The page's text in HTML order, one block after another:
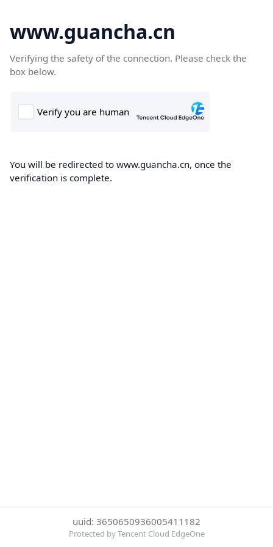
www.guancha.cn
Verifying the safety of the connection. Please check the
box below.
You will be redirected to www.guancha.cn, once the
verification is complete.
uuid: 3650650936005411182
Protected by Tencent Cloud EdgeOne